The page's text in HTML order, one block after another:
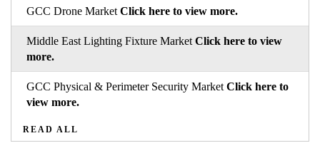
GCC Drone Market Click here to view more.
Middle East Lighting Fixture Market Click here to view
more.
GCC Physical & Perimeter Security Market Click here to
view more.
READ ALL